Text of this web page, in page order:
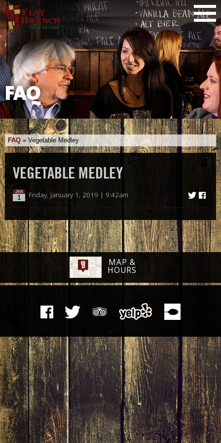
FAQ
FAQ »Vegetable Medley
VEGETABLE MEDLEY
JAN
1 Friday, January 1, 2019 | 9:42am
MAP &
HOURS